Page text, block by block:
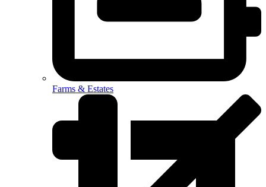
Farms & Estates